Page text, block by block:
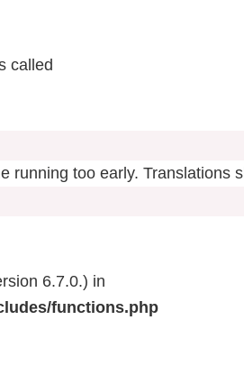
called
running too early. Translations
6.7.0.) in
functions.php